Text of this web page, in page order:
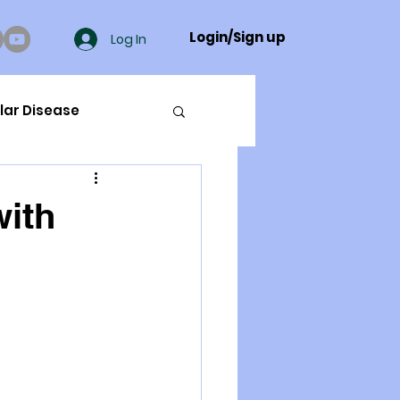
Log In Login/Sign up
Disease